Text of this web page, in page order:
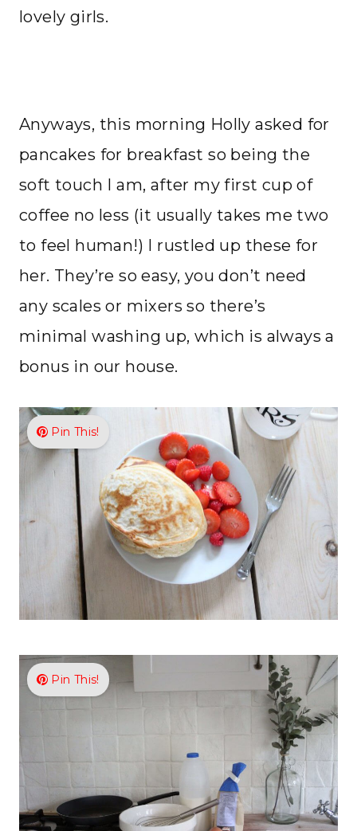
lovely girls.
Anyways, this morning Holly asked for
pancakes for breakfast so being the
soft touch I am, after my first cup of
coffee no less (it usually takes me two
to feel human!) I rustled up these for
her. They’re so easy, you don’t need
any scales or mixers so there’s
minimal washing up, which is always a
bonus in our house.
Pin This!
Pin This!